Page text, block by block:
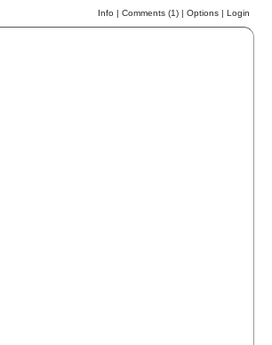
Info | Comments (1) | Options | Login